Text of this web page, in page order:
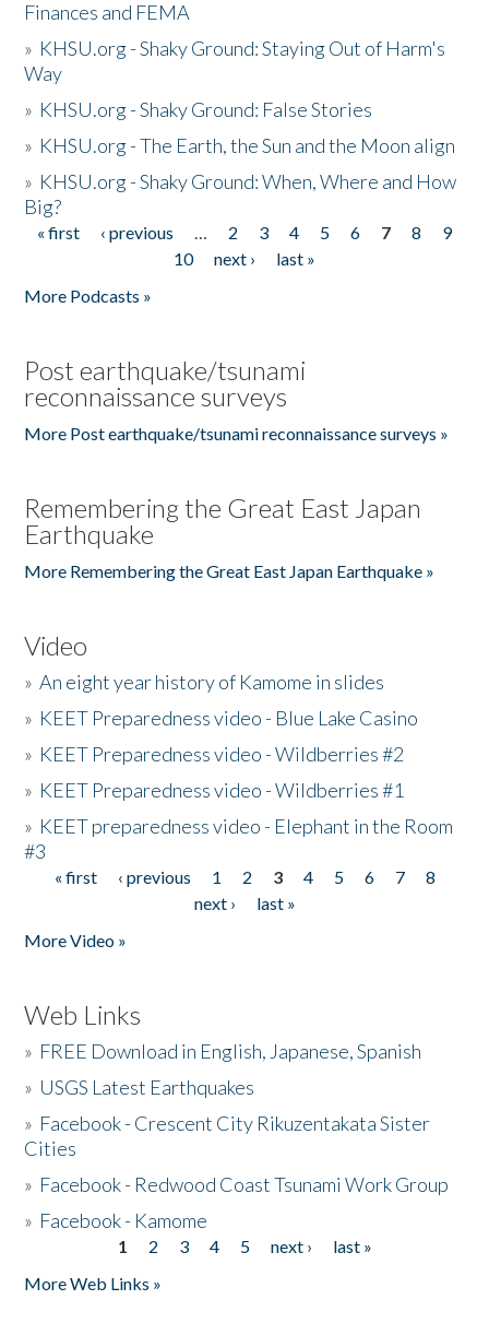
Finances and FEMA
» KHSU.org - Shaky Ground: Staying Out of Harm's
Way
» KHSU.org - Shaky Ground: False Stories
» KHSU.org - The Earth, the Sun and the Moon align
» KHSU.org - Shaky Ground: When, Where and How
Big?
Pages
« first ‹ previous … 2 3 4 5 6 7 8
9
10
next ›
last »
More Podcasts »
Post earthquake/tsunami
reconnaissance surveys
More Post earthquake/tsunami reconnaissance surveys »
Remembering the Great East Japan
Earthquake
More Remembering the Great East Japan Earthquake »
Video
»An eight year history of Kamome in slides
» KEET Preparedness video - Blue Lake Casino
» KEET Preparedness video - Wildberries #2
» KEET Preparedness video - Wildberries #1
» KEET preparedness video - Elephant in the Room
#3
Pages
« first ‹ previous 1 2 3 4 5 6 7
8
next ›
last »
More Video »
Web Links
» FREE Download in English, Japanese, Spanish
» USGS Latest Earthquakes
» Facebook - Crescent City Rikuzentakata Sister
Cities
» Facebook - Redwood Coast Tsunami Work Group
» Facebook - Kamome
1 2 3 4 5 next ›
last »
More Web Links »